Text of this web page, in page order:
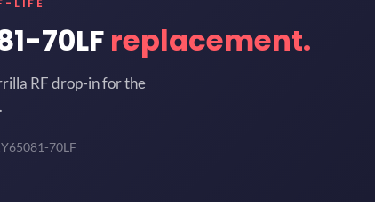
LIFE
70LF replacement.
RF drop-in for the
70LF